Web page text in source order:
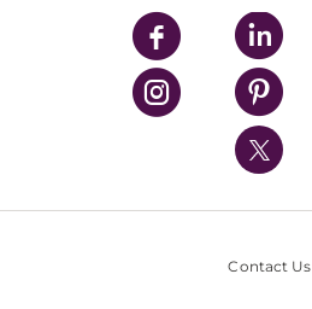
UPMC Enterprises
UPMC Health Plan
UPMC International
Nondiscrimination Policy
Contact Us